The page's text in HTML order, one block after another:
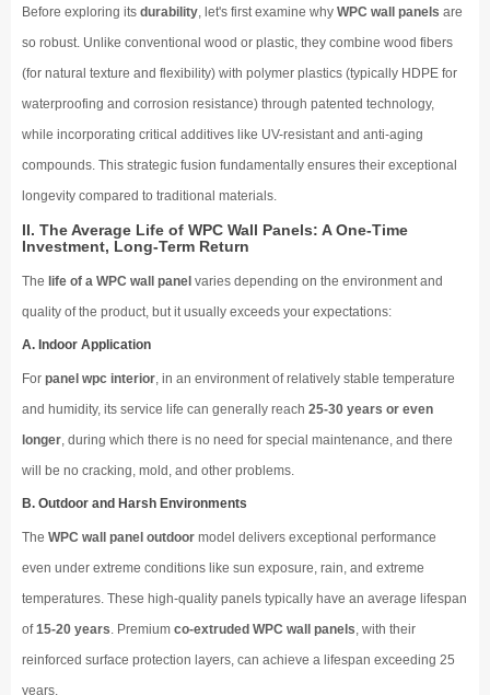
Before exploring its durability, let's first examine why WPC wall panels are
so robust. Unlike conventional wood or plastic, they combine wood fibers
(for natural texture and flexibility) with polymer plastics (typically HDPE for
waterproofing and corrosion resistance) through patented technology,
while incorporating critical additives like UV-resistant and anti-aging
compounds. This strategic fusion fundamentally ensures their exceptional
longevity compared to traditional materials.
II. The Average Life of WPC Wall Panels: A One-Time
Investment, Long-Term Return
The life of a WPC wall panel varies depending on the environment and
quality of the product, but it usually exceeds your expectations:
A. Indoor Application
For panel wpc interior, in an environment of relatively stable temperature
and humidity, its service life can generally reach 25-30 years or even
longer, during which there is no need for special maintenance, and there
will be no cracking, mold, and other problems.
B. Outdoor and Harsh Environments
The WPC wall panel outdoor model delivers exceptional performance
even under extreme conditions like sun exposure, rain, and extreme
temperatures. These high-quality panels typically have an average lifespan
of15-20 years. Premium co-extruded WPC wall panels, with their
reinforced surface protection layers, can achieve a lifespan exceeding 25
years.